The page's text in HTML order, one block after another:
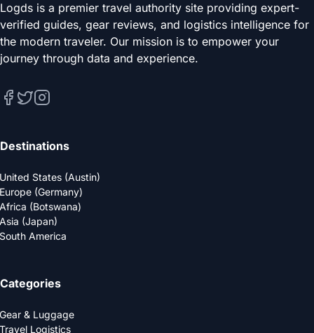
Logds is a premier travel authority site providing expert-
verified guides, gear reviews, and logistics intelligence for
the modern traveler. Our mission is to empower your
journey through data and experience.
Destinations
United States (Austin)
Europe (Germany)
Africa (Botswana)
Asia (Japan)
South America
Categories
Gear & Luggage
Travel Logistics